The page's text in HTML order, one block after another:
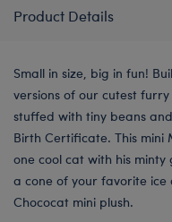
Product Details
Small in size, big in fun!
versions of our cutest
stuffed with tiny beans
Birth Certificate. This mini
one cool cat with his
a cone of your favorite ice
Chococat mini plush.